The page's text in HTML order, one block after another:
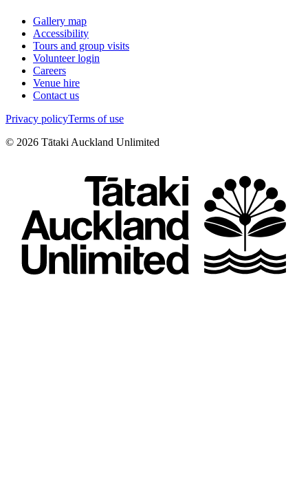
Gallery map
Accessibility
Tours and group visits
Volunteer login
Careers
Venue hire
Contact us
Privacy policyTerms of use
© 2026 Tātaki Auckland Unlimited